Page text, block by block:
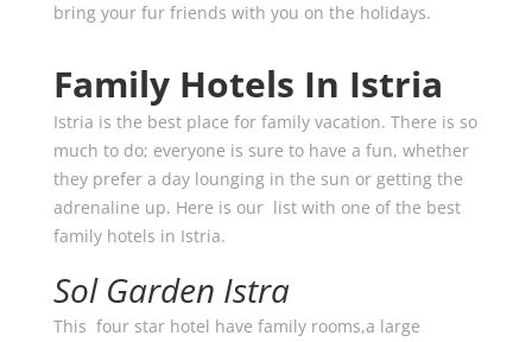
bring your fur friends with you on the holidays.
Family Hotels In Istria
Istria is the best place for family vacation. There is so
much to do; everyone is sure to have a fun, whether
they prefer a day lounging in the sun or getting the
adrenaline up. Here is our list with one of the best
family hotels in Istria.
Sol Garden Istra
This four star hotel have family rooms,a large